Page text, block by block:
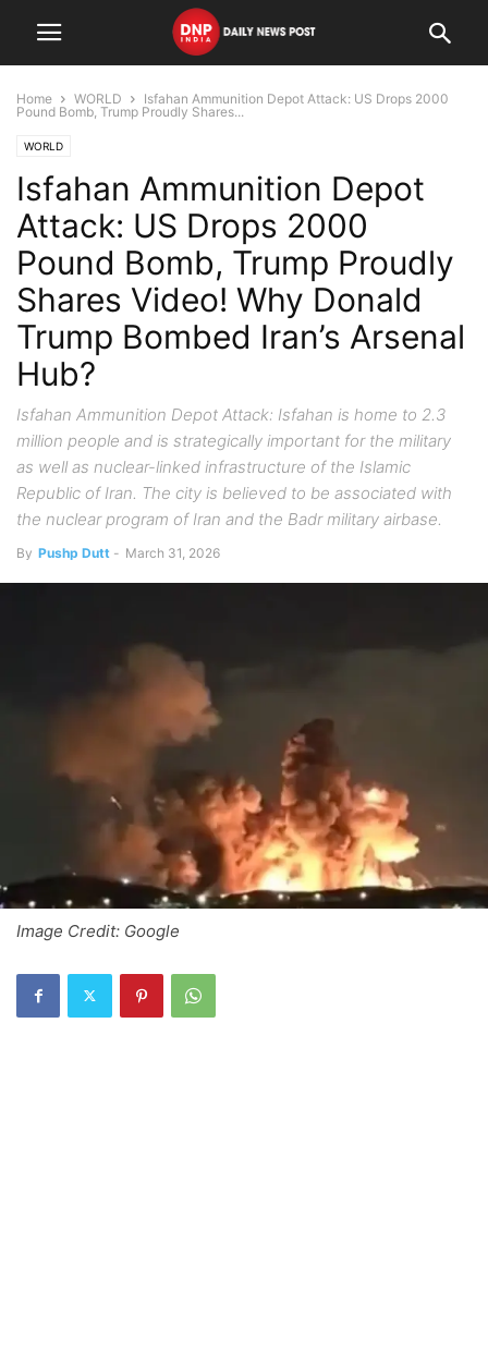
Home WORLD
Isfahan Ammunition Depot Attack: US Drops 2000
Pound Bomb, Trump Proudly Shares...
WORLD
Isfahan Ammunition Depot
Attack: US Drops 2000
Pound Bomb, Trump Proudly
Shares Video! Why Donald
Trump Bombed Iran’s Arsenal
Hub?
Isfahan Ammunition Depot Attack: Isfahan is home to 2.3
million people and is strategically important for the military
as well as nuclear-linked infrastructure of the Islamic
Republic of Iran. The city is believed to be associated with
the nuclear program of Iran and the Badr military airbase.
By Pushp Dutt - March 31, 2026
Image Credit: Google